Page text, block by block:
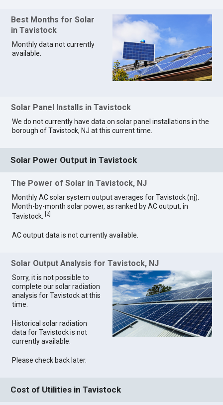
Best Months for Solar
in Tavistock
Monthly data not currently
available.
Solar Panel Installs in Tavistock
We do not currently have data on solar panel installations in the
borough of Tavistock, NJ at this current time.
Solar Power Output in Tavistock
The Power of Solar in Tavistock, NJ
Monthly AC solar system output averages for Tavistock (nj).
Month-by-month solar power, as ranked by AC output, in
Tavistock.
2]
AC output data is not currently available.
Solar Output Analysis for Tavistock, NJ
Sorry, it is not possible to
complete our solar radiation
analysis for Tavistock at this
time.
Historical solar radiation
data for Tavistock is not
currently available.
Please check back later.
Cost of Utilities in Tavistock